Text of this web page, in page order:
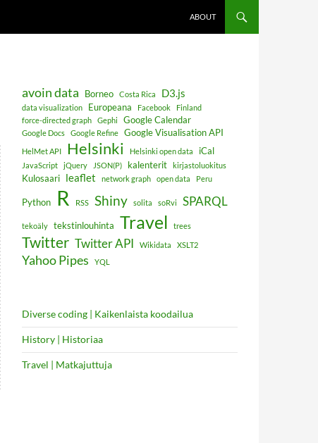
ABOUT
avoin data Borneo Costa Rica D3.js
data visualization Europeana Facebook
Finland
force-directed graph
Gephi Google Calendar
Google Docs Google Refine Google Visualisation API
HelMet API Helsinki Helsinki open data iCal
JavaScript jQuery JSON(P) kalenterit kirjastoluokitus
Kulosaari leaflet network graph open data Peru
Python R RSS Shiny solita soRvi SPARQL
tekoäly tekstinlouhinta Travel trees
Twitter Twitter API Wikidata XSLT2
Yahoo Pipes YQL
Diverse coding | Kaikenlaista koodailua
History | Historiaa
Travel | Matkajuttuja